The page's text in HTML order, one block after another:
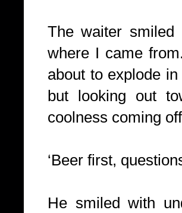
The waiter smiled
where I came
about to explode
but looking out
coolness coming
‘Beer first,
He smiled with